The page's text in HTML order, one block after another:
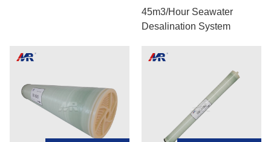
45m3/hour Seawater
Desalination System